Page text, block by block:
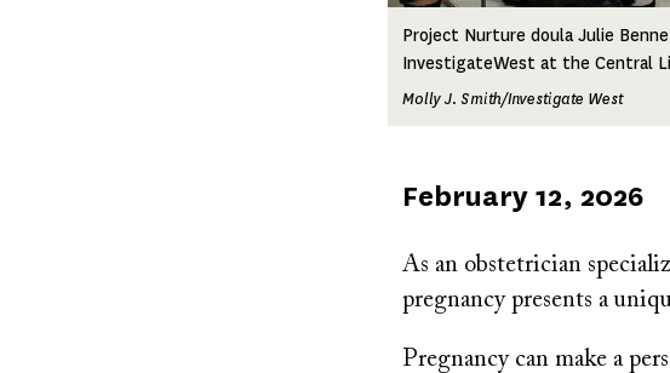
Project Nurture doula Julie
InvestigateWest at the Central
Molly J. Smith/Investigate West
Published
February 12, 2026
As an obstetrician
pregnancy presents a
Pregnancy can make a